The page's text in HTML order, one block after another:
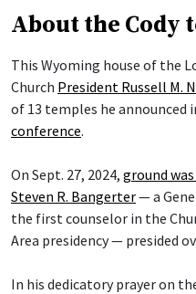
About the Cody
This Wyoming house of the
Church President Russell M.
of 13 temples he announced
conference.
On Sept. 27, 2024, ground
Steven R. Bangerter— a
the first counselor in the
Area presidency — presided
In his dedicatory prayer on